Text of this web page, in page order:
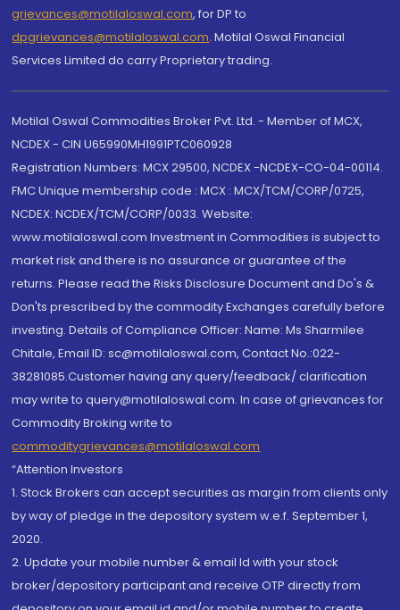
grievances@motilaloswal.com, for DP to
dpgrievances@motilaloswal.com, Motilal Oswal Financial
Services Limited do carry Proprietary trading.
Motilal Oswal Commodities Broker Pvt. Ltd. - Member of MCX,
NCDEX - CIN U65990MH1991PTC060928
Registration Numbers: MCX 29500, NCDEX -NCDEX-CO-04-00114.
FMC Unique membership code : MCX : MCX/TCM/CORP/0725,
NCDEX: NCDEX/TCM/CORP/0033. Website:
www.motilaloswal.com Investment in Commodities is subject to
market risk and there is no assurance or guarantee of the
returns. Please read the Risks Disclosure Document and Do's &
Don'ts prescribed by the commodity Exchanges carefully before
investing. Details of Compliance Officer: Name: Ms Sharmilee
Chitale, Email ID: sc@motilaloswal.com, Contact No.:022-
38281085.Customer having any query/feedback/ clarification
may write to query@motilaloswal.com. In case of grievances for
Commodity Broking write to
commoditygrievances@motilaloswal.com
“Attention Investors
1. Stock Brokers can accept securities as margin from clients only
by way of pledge in the depository system w.e.f. September 1,
2020.
2. Update your mobile number & email Id with your stock
broker/depository participant and receive OTP directly from